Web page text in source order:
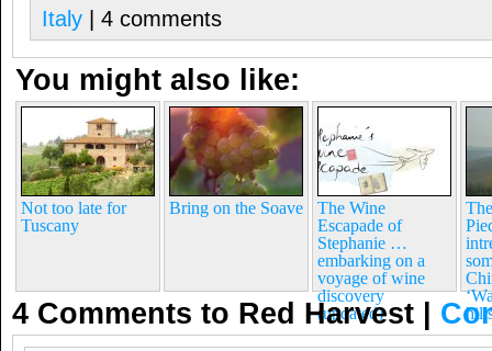
Italy | 4 comments
You might also like:
Not too late for
Tuscany
Bring on the Soave
The Wine
Escapade of
Stephanie …
embarking on a
voyage of wine
discovery
(updated)
4 Comments to Red Harvest |